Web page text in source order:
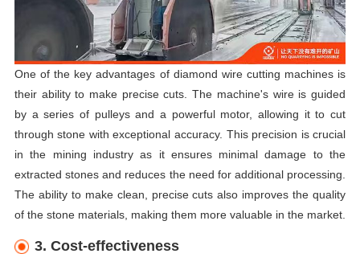
One of the key advantages of diamond wire cutting machines is
their ability to make precise cuts. The machine's wire is guided
by a series of pulleys and a powerful motor, allowing it to cut
through stone with exceptional accuracy. This precision is crucial
in the mining industry as it ensures minimal damage to the
extracted stones and reduces the need for additional processing.
The ability to make clean, precise cuts also improves the quality
of the stone materials, making them more valuable in the market.
3. Cost-effectiveness